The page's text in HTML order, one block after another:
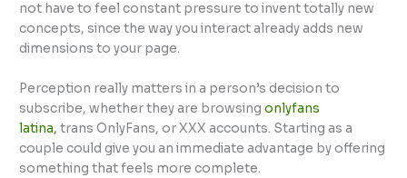
not have to feel constant pressure to invent totally new
concepts, since the way you interact already adds new
dimensions to your page.
Perception really matters in a person’s decision to
subscribe, whether they are browsingonlyfans
latina, trans OnlyFans, or XXX accounts. Starting as a
couple could give you an immediate advantage by offering
something that feels more complete.